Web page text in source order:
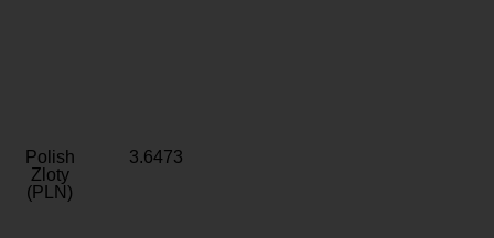
Polish
Zloty
(PLN)
3.6473